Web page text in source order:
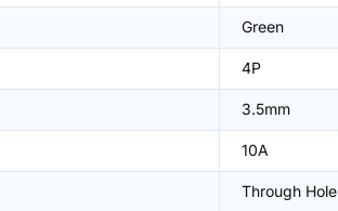
Green
4P
3.5mm
10A
Through Hole